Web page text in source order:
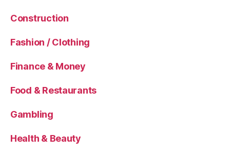
Construction
Fashion / Clothing
Finance & Money
Food & Restaurants
Gambling
Health & Beauty